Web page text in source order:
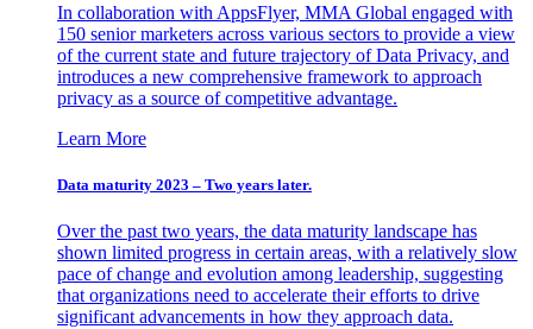
In collaboration with AppsFlyer, MMA Global engaged with
150 senior marketers across various sectors to provide a view
of the current state and future trajectory of Data Privacy, and
introduces a new comprehensive framework to approach
privacy as a source of competitive advantage.
Learn More
Data maturity 2023 – Two years later.
Over the past two years, the data maturity landscape has
shown limited progress in certain areas, with a relatively slow
pace of change and evolution among leadership, suggesting
that organizations need to accelerate their efforts to drive
significant advancements in how they approach data.